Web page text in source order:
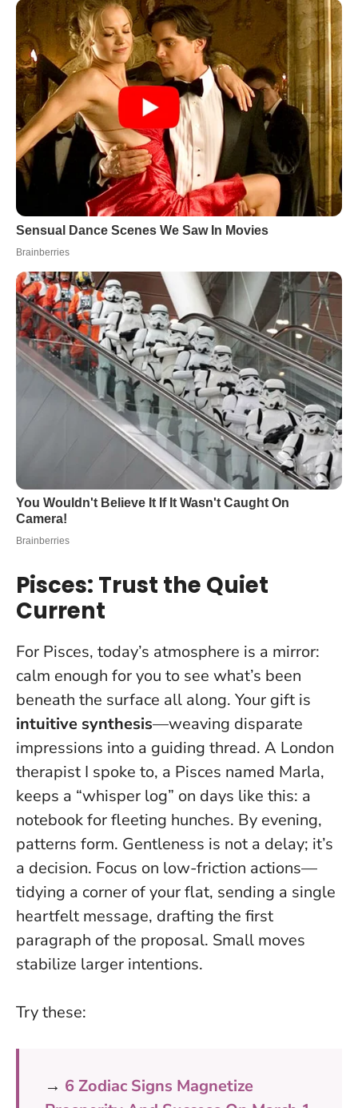
Pisces: Trust the Quiet
Current
For Pisces, today’s atmosphere is a mirror:
calm enough for you to see what’s been
beneath the surface all along. Your gift is
intuitive synthesis—weaving disparate
impressions into a guiding thread. A London
therapist I spoke to, a Pisces named Marla,
keeps a “whisper log” on days like this: a
notebook for fleeting hunches. By evening,
patterns form. Gentleness is not a delay; it’s
a decision. Focus on low-friction actions—
tidying a corner of your flat, sending a single
heartfelt message, drafting the first
paragraph of the proposal. Small moves
stabilize larger intentions.
Try these:
→ 6 Zodiac Signs Magnetize